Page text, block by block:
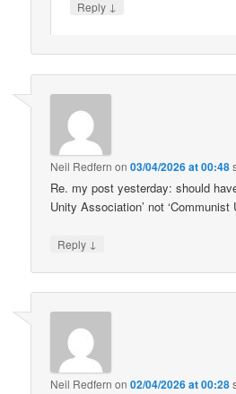
Reply ↓
Neil Redfern on03/04/2026 at 00:48
Re. my post yesterday: should
Unity Association’ not ‘Communist
Reply ↓
Neil Redfern on02/04/2026 at 00:28